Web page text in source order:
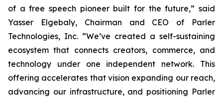
of a free speech pioneer built for the future,” said
Yasser Elgebaly, Chairman and CEO of Parler
Technologies, Inc. “We’ve created a self-sustaining
ecosystem that connects creators, commerce, and
technology under one independent network. This
offering accelerates that vision expanding our reach,
advancing our infrastructure, and positioning Parler